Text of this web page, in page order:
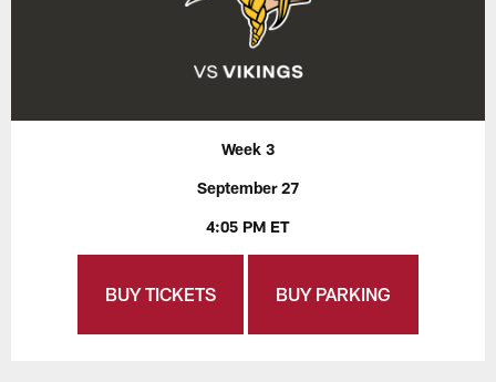
Week 3
September 27
4:05 PM ET
BUY TICKETS BUY PARKING